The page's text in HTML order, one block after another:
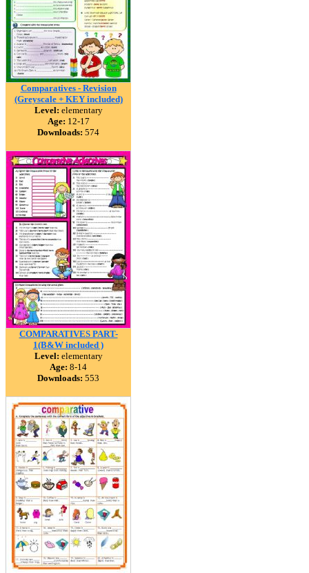
Comparatives - Revision
(Greyscale + KEY included)
Level: elementary
Age: 12-17
Downloads: 574
COMPARATIVES PART-
1(B&W included )
Level: elementary
Age: 8-14
Downloads: 553